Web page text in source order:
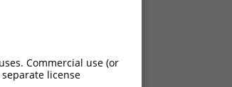
Commercial use (or
license